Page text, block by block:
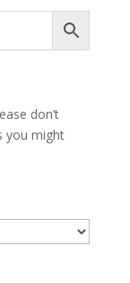
don’t
you might